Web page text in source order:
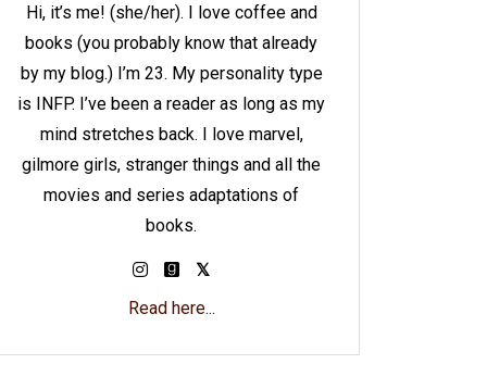
Hi, it’s me! (she/her). I love coffee and
books (you probably know that already
by my blog.) I’m 23. My personality type
is INFP. I’ve been a reader as long as my
mind stretches back. I love marvel,
gilmore girls, stranger things and all the
movies and series adaptations of
books.
Read here...